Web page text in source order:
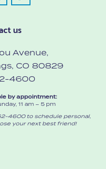
us
Avenue,
CO 80829
4600
by appointment:
11 am – 5 pm
4600 to schedule personal,
your next best friend!